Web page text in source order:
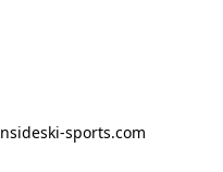
sports.com